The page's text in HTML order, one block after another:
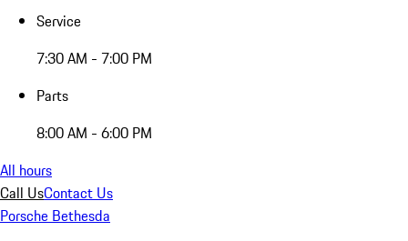
Service
7:30 AM - 7:00 PM
Parts
8:00 AM - 6:00 PM
All hours
Call UsContact Us
Porsche Bethesda